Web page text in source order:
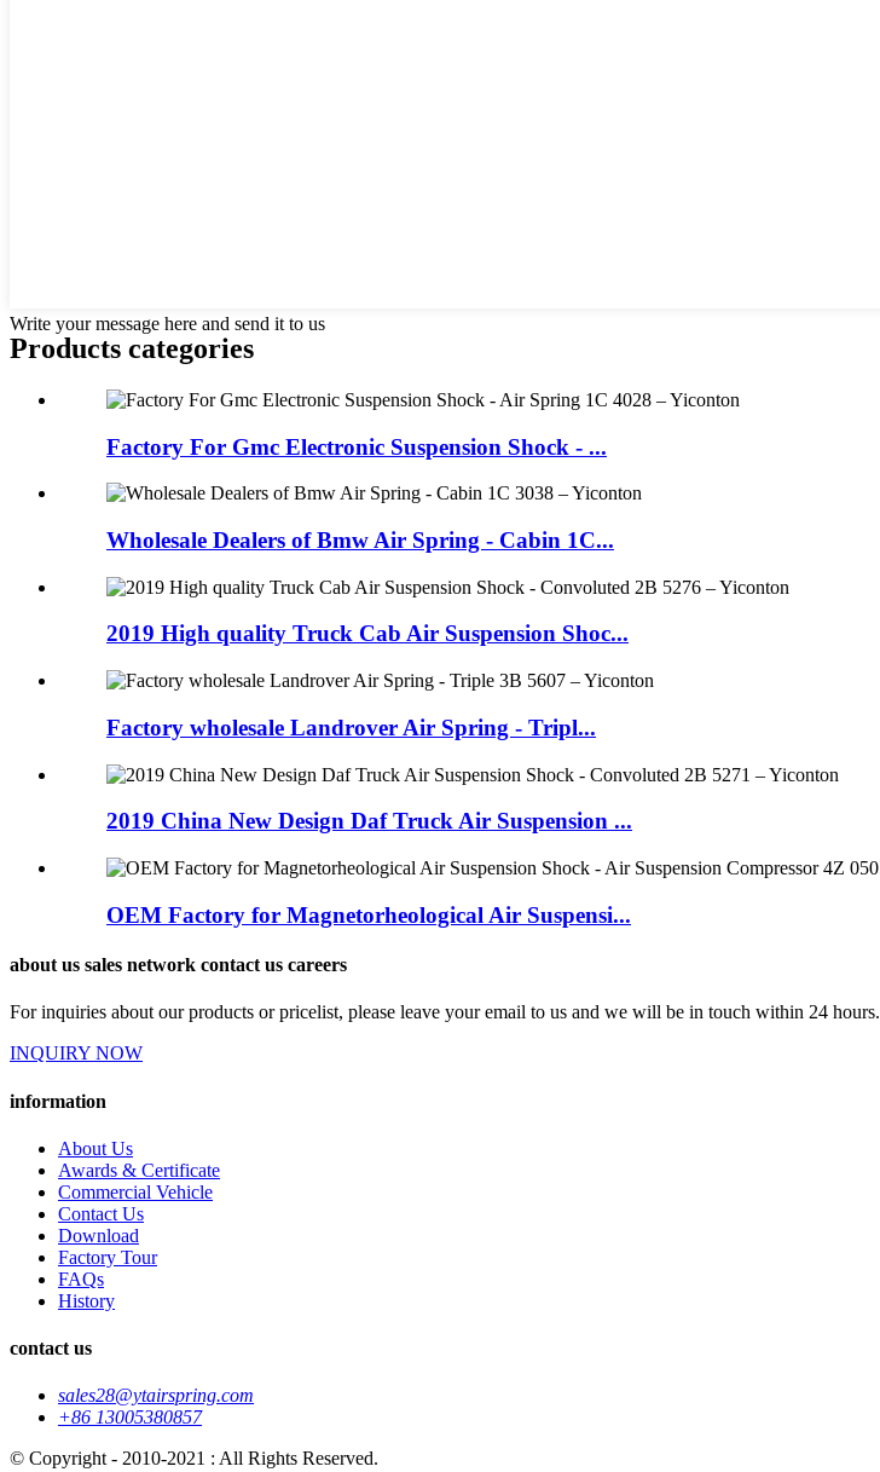
Write your message here and send it to us
Products categories
Factory For Gmc Electronic Suspension Shock - ...
Wholesale Dealers of Bmw Air Spring - Cabin 1C...
2019 High quality Truck Cab Air Suspension Shoc...
Factory wholesale Landrover Air Spring - Tripl...
2019 China New Design Daf Truck Air Suspension ...
OEM Factory for Magnetorheological Air Suspensi...
about us sales network contact us careers
For inquiries about our products or pricelist, please leave your email to us and we will be in touch within 24 hours.
INQUIRY NOW
information
About Us
Awards & Certificate
Commercial Vehicle
Contact Us
Download
Factory Tour
FAQs
History
contact us
sales28@ytairspring.com
+86 13005380857
© Copyright - 2010-2021 : All Rights Reserved.